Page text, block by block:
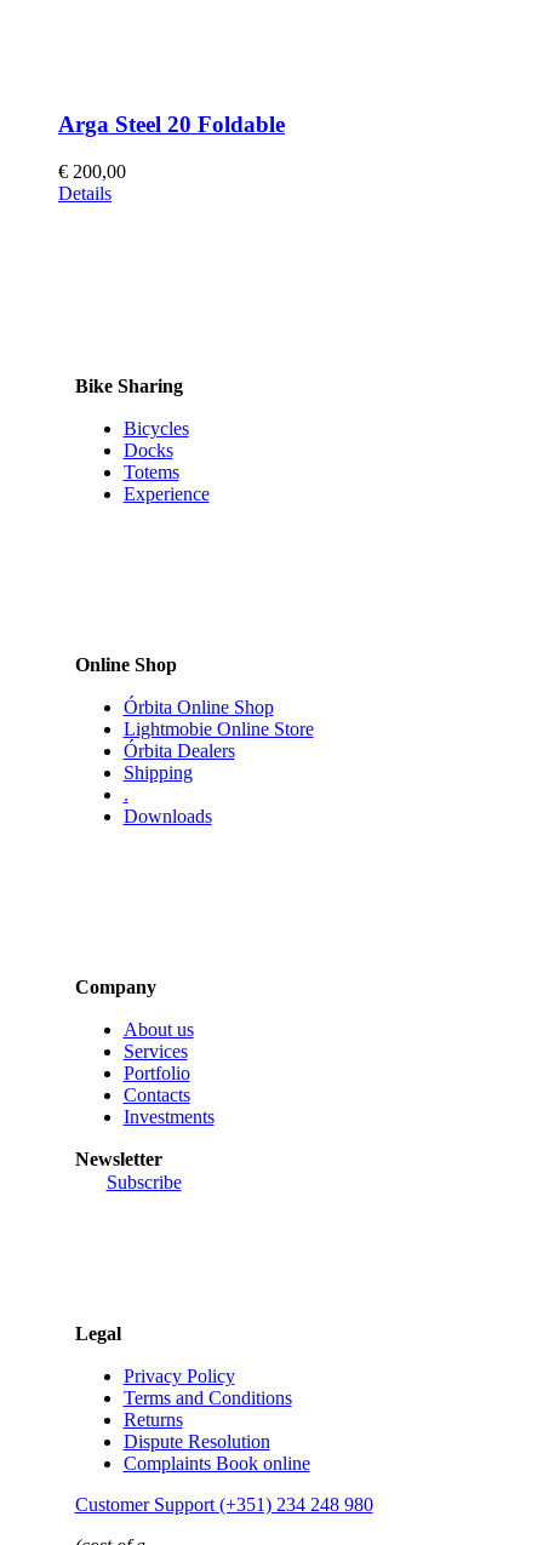
Arga Steel 20 Foldable
€200,00
This
chosen
Details
Bike Sharing
Bicycles
Docks
Totems
Experience
Online Shop
Órbita Online Shop
Lightmobie Online Store
Órbita Dealers
Shipping
.
Downloads
Company
About us
Services
Portfolio
Contacts
Investments
Newsletter
Subscribe
Legal
Privacy Policy
Terms and Conditions
Returns
Dispute Resolution
Complaints Book online
Customer Support (+351) 234 248 980